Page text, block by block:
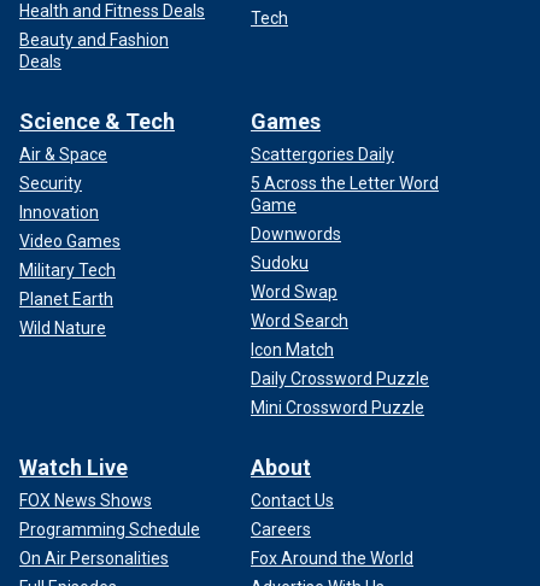
Health and Fitness Deals
Beauty and Fashion
Deals
Tech
Science & Tech
Air & Space
Security
Innovation
Video Games
Military Tech
Planet Earth
Wild Nature
Games
Scattergories Daily
5 Across the Letter Word
Game
Downwords
Sudoku
Word Swap
Word Search
Icon Match
Daily Crossword Puzzle
Mini Crossword Puzzle
Watch Live
FOX News Shows
Programming Schedule
On Air Personalities
About
Contact Us
Careers
Fox Around the World